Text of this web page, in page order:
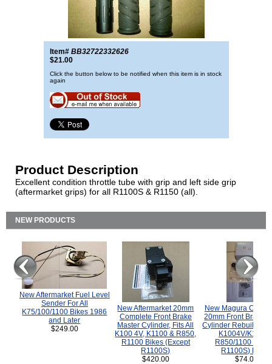
Item# BB32722332626
$21.00
Click the button below to be notified when this item is in stock
again
Product Description
Excellent condition throttle tube with grip and left side grip
(aftermarket grips) for all R1100S & R1150 (all).
NEW PRODUCTS
New Aftermarket Fuel Level
Sender For All
K75/100/1100 Bikes 1986
and Later
$249.00
New Aftermarket 20mm
Complete Front Brake
Master Cylinder, Fits All
K100 4V, K1100 & R850,
R1100 Bikes (Except
R1100S)
$420.00
New Magura
20mm Front Brake
Cylinder Rebuild Kit
K1004V/K1100
R850/1100
R1100S) Bikes.
$74.00